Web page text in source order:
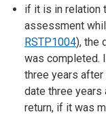
if it is in relation
assessment
RSTP1004), the
was completed.
three years
date three years
return, if it was